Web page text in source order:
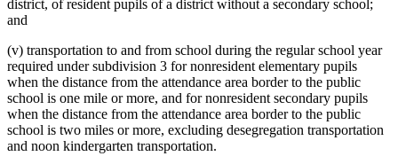
district, of resident pupils of a district without a secondary school;
and
(v) transportation to and from school during the regular school year
required under subdivision 3 for nonresident elementary pupils
when the distance from the attendance area border to the public
school is one mile or more, and for nonresident secondary pupils
when the distance from the attendance area border to the public
school is two miles or more, excluding desegregation transportation
and noon kindergarten transportation.